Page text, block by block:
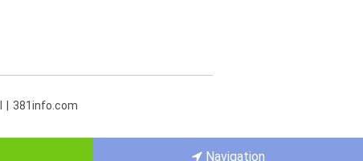
Navigation
381info.com